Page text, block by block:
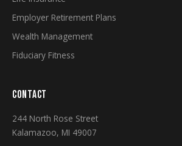
Employer Retirement Plans
Wealth Management
Fiduciary Fitness
CONTACT
244 North Rose Street
Kalamazoo, MI 49007